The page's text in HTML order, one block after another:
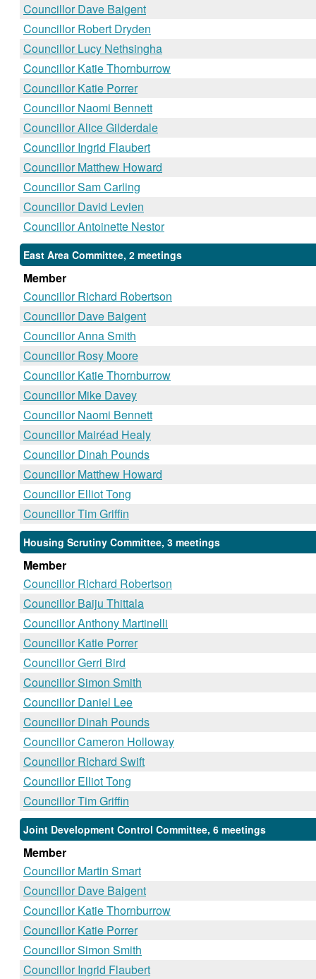
Councillor Dave Baigent
Councillor Robert Dryden
Councillor Lucy Nethsingha
Councillor Katie Thornburrow
Councillor Katie Porrer
Councillor Naomi Bennett
Councillor Alice Gilderdale
Councillor Ingrid Flaubert
Councillor Matthew Howard
Councillor Sam Carling
Councillor David Levien
Councillor Antoinette Nestor
East Area Committee, 2 meetings
Member
Councillor Richard Robertson
Councillor Dave Baigent
Councillor Anna Smith
Councillor Rosy Moore
Councillor Katie Thornburrow
Councillor Mike Davey
Councillor Naomi Bennett
Councillor Mairéad Healy
Councillor Dinah Pounds
Councillor Matthew Howard
Councillor Elliot Tong
Councillor Tim Griffin
Housing Scrutiny Committee, 3 meetings
Member
Councillor Richard Robertson
Councillor Baiju Thittala
Councillor Anthony Martinelli
Councillor Katie Porrer
Councillor Gerri Bird
Councillor Simon Smith
Councillor Daniel Lee
Councillor Dinah Pounds
Councillor Cameron Holloway
Councillor Richard Swift
Councillor Elliot Tong
Councillor Tim Griffin
Joint Development Control Committee, 6 meetings
Member
Councillor Martin Smart
Councillor Dave Baigent
Councillor Katie Thornburrow
Councillor Katie Porrer
Councillor Simon Smith
Councillor Ingrid Flaubert